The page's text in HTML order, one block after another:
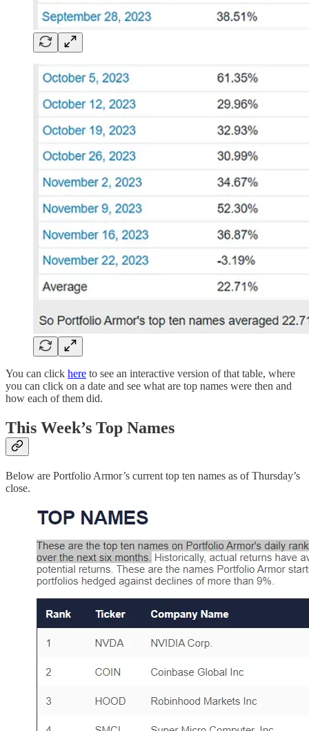
You can click here to see an interactive version of that table, where
you can click on a date and see what are top names were then and
how each of them did.
This Week’s Top Names
Below are Portfolio Armor’s current top ten names as of Thursday’s
close.